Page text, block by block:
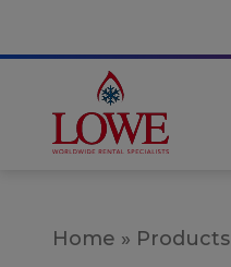
Home » Products